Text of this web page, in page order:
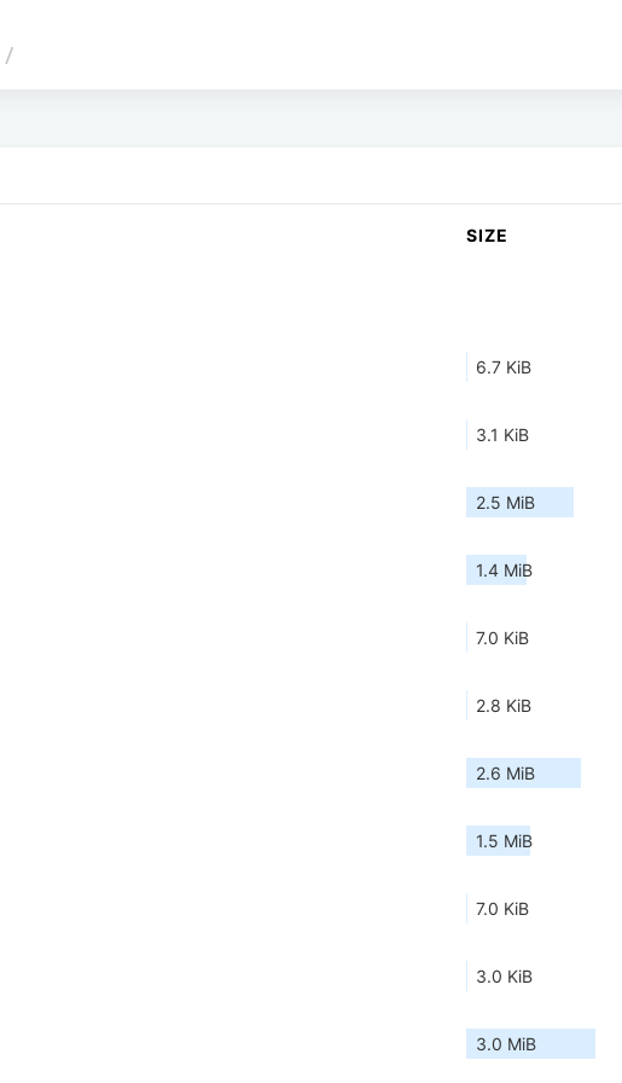
/
SIZE
6.7 KiB
3.1 KiB
2.5 MiB
1.4 MiB
7.0 KiB
2.8 KiB
2.6 MiB
1.5 MiB
7.0 KiB
3.0 KiB
3.0 MiB